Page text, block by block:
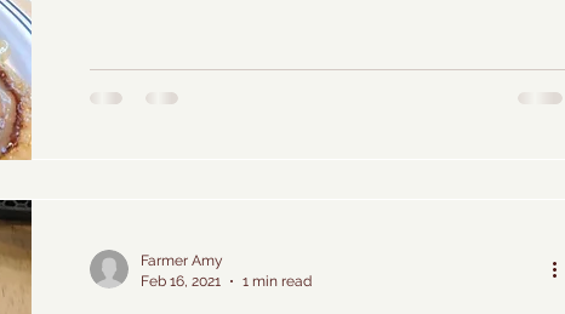
Farmer Amy
Feb 16, 2021
1 min read